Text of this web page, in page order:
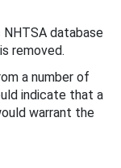
database
removed.
a number of
indicate that a
warrant the